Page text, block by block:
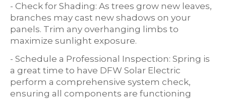
- Check for Shading: As trees grow new leaves,
branches may cast new shadows on your
panels. Trim any overhanging limbs to
maximize sunlight exposure.
- Schedule a Professional Inspection: Spring is
a great time to have DFW Solar Electric
perform a comprehensive system check,
ensuring all components are functioning